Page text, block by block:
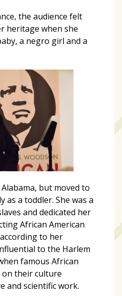
the audience felt
heritage when she
a negro girl and a
but moved to
as a toddler. She was a
and dedicated her
African American
to her
to the Harlem
famous African
on their culture
and scientific work.